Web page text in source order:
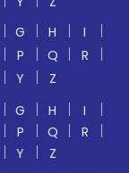
G H
I
P Q
R
Y
Z
G H
I
P Q
R
Y
Z